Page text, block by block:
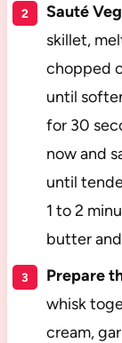
Sauté
skillet,
chopped
until
for 30
now and
until
1 to 2
butter
Prepare
whisk
cream,